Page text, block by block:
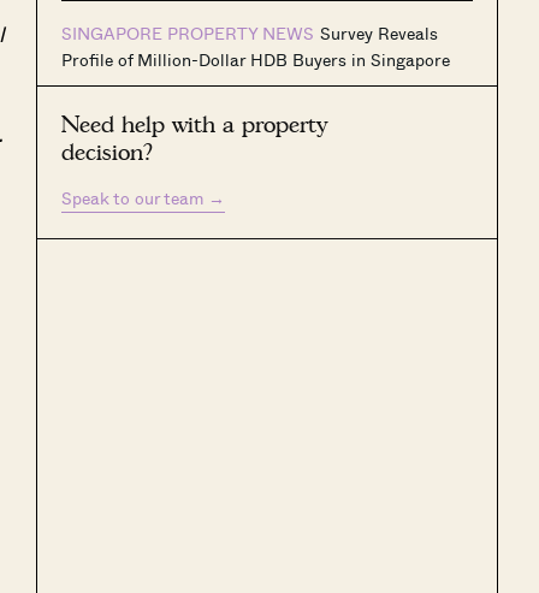
SINGAPORE PROPERTY NEWS Survey Reveals
Profile of Million-Dollar HDB Buyers in Singapore
Need help with a property
decision?
Speak to our team →